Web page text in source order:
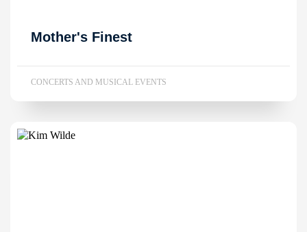
Mother's Finest
CONCERTS AND MUSICAL EVENTS